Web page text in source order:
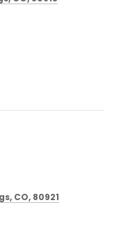
CO, 80921